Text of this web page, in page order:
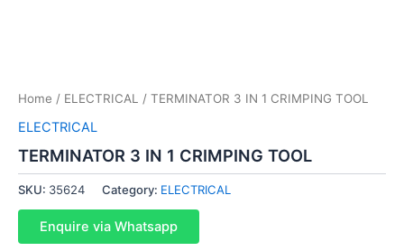
Home / ELECTRICAL / TERMINATOR 3 IN 1 CRIMPING TOOL
ELECTRICAL
TERMINATOR 3 IN 1 CRIMPING TOOL
SKU: 35624 Category: ELECTRICAL
Enquire via Whatsapp